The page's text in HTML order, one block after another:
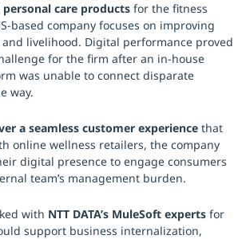
care products for the fitness
based company focuses on improving
and livelihood. Digital performance proved
for the firm after an in-house
was unable to connect disparate
way.
a seamless customer experience that
online wellness retailers, the company
digital presence to engage consumers
team’s management burden.
with NTT DATA’s MuleSoft experts for
support business internalization,